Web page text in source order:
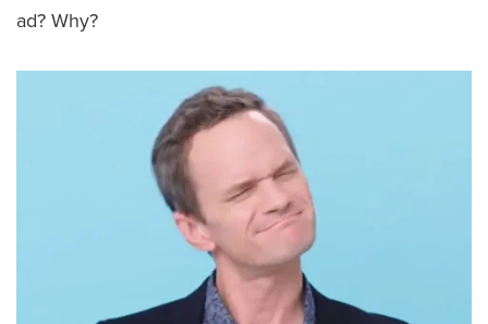
ad? Why?